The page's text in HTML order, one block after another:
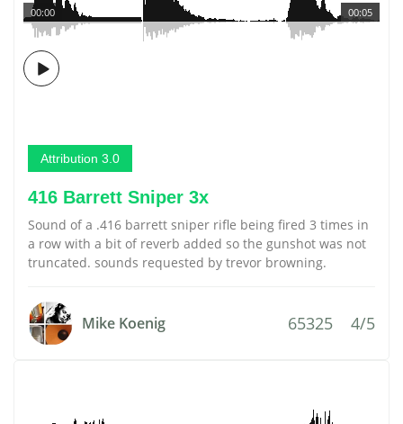
00:05
00:00
Attribution 3.0
416 Barrett Sniper 3x
Sound of a .416 barrett sniper rifle being fired 3 times in
a row with a bit of reverb added so the gunshot was not
truncated. sounds requested by trevor browning.
Mike Koenig 65325 4/5